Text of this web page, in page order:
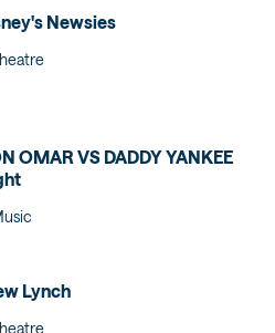
Newsies
OMAR VS DADDY YANKEE
Lynch